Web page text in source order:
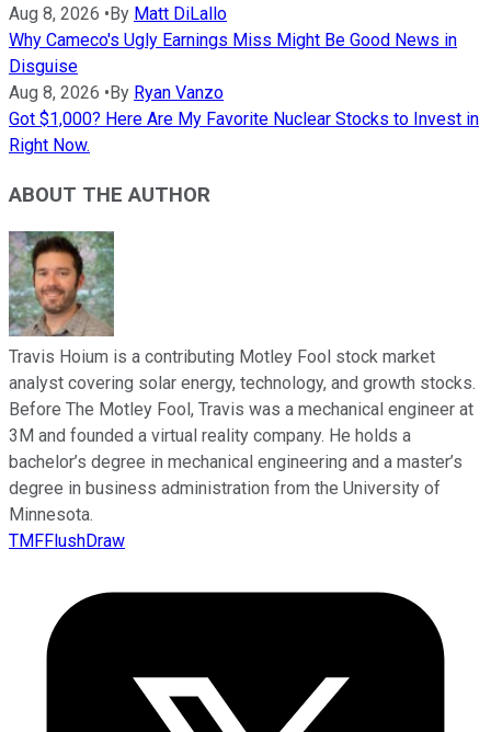
Aug 8, 2026 • By Matt DiLallo
Why Cameco's Ugly Earnings Miss Might Be Good News in
Disguise
Aug 8, 2026 • By Ryan Vanzo
Got $1,000? Here Are My Favorite Nuclear Stocks to Invest in
Right Now.
ABOUT THE AUTHOR
Travis Hoium is a contributing Motley Fool stock market
analyst covering solar energy, technology, and growth stocks.
Before The Motley Fool, Travis was a mechanical engineer at
3M and founded a virtual reality company. He holds a
bachelor’s degree in mechanical engineering and a master’s
degree in business administration from the University of
Minnesota.
TMFFlushDraw